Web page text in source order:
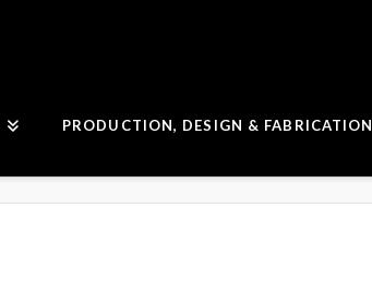
PRODUCTION, DESIGN & FABRICATION